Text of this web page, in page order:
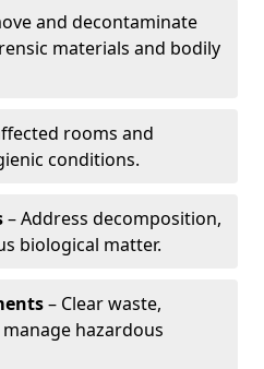
and decontaminate
materials and bodily
rooms and
conditions.
– Address decomposition,
biological matter.
– Clear waste,
hazardous